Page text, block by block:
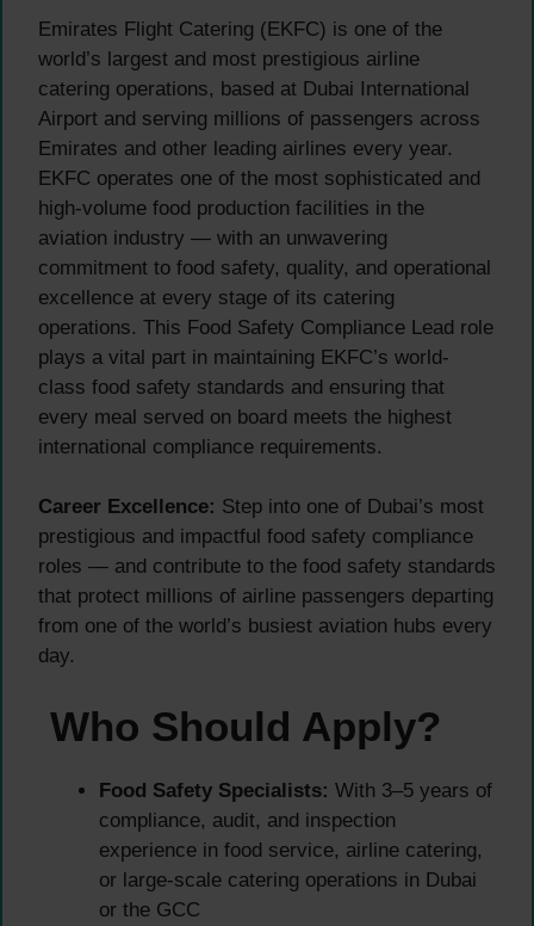
Emirates Flight Catering (EKFC) is one of the
world’s largest and most prestigious airline
catering operations, based at Dubai International
Airport and serving millions of passengers across
Emirates and other leading airlines every year.
EKFC operates one of the most sophisticated and
high-volume food production facilities in the
aviation industry — with an unwavering
commitment to food safety, quality, and operational
excellence at every stage of its catering
operations. This Food Safety Compliance Lead role
plays a vital part in maintaining EKFC’s world-
class food safety standards and ensuring that
every meal served on board meets the highest
international compliance requirements.
Career Excellence: Step into one of Dubai’s most
prestigious and impactful food safety compliance
roles — and contribute to the food safety standards
that protect millions of airline passengers departing
from one of the world’s busiest aviation hubs every
day.
Who Should Apply?
Food Safety Specialists: With 3–5 years of
compliance, audit, and inspection
experience in food service, airline catering,
or large-scale catering operations in Dubai
or the GCC